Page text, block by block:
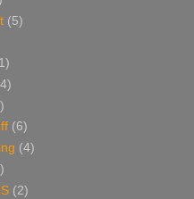
(5)
(6)
(4)
(2)